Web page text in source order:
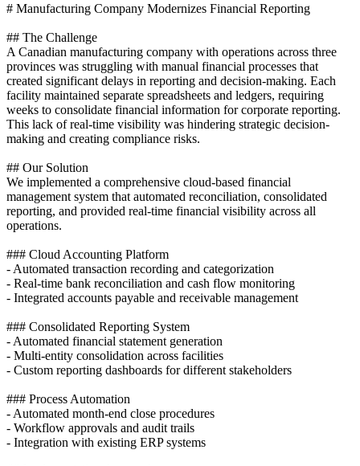
# Manufacturing Company Modernizes Financial Reporting
## The Challenge
A Canadian manufacturing company with operations across three
provinces was struggling with manual financial processes that
created significant delays in reporting and decision-making. Each
facility maintained separate spreadsheets and ledgers, requiring
weeks to consolidate financial information for corporate reporting.
This lack of real-time visibility was hindering strategic decision-
making and creating compliance risks.
## Our Solution
We implemented a comprehensive cloud-based financial
management system that automated reconciliation, consolidated
reporting, and provided real-time financial visibility across all
operations.
### Cloud Accounting Platform
- Automated transaction recording and categorization
- Real-time bank reconciliation and cash flow monitoring
- Integrated accounts payable and receivable management
### Consolidated Reporting System
- Automated financial statement generation
- Multi-entity consolidation across facilities
- Custom reporting dashboards for different stakeholders
### Process Automation
- Automated month-end close procedures
- Workflow approvals and audit trails
- Integration with existing ERP systems